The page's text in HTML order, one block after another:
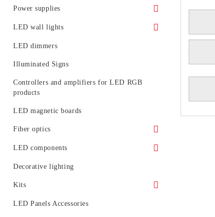
Power supplies
Waterproof power supply
IP 20 power supply
Power profile for linear modular system
Emergency
LED wall lights
Decorative LED wall lights
LED dimmers
Illuminated Signs
Controllers and amplifiers for LED RGB
products
LED magnetic boards
Fiber optics
Fiber optic glowing
LED generators for fiber optic
LED components
Circuit boards
Light diodes
Decorative lighting
Kits
Kits of LED spotlight
LED Panels Accessories